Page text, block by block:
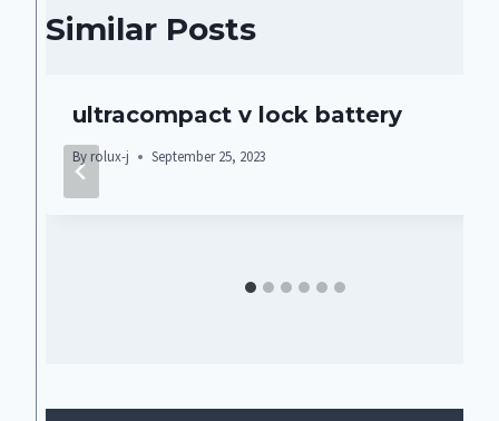
Similar Posts
ultracompact v lock battery
By rolux-j September 25, 2023